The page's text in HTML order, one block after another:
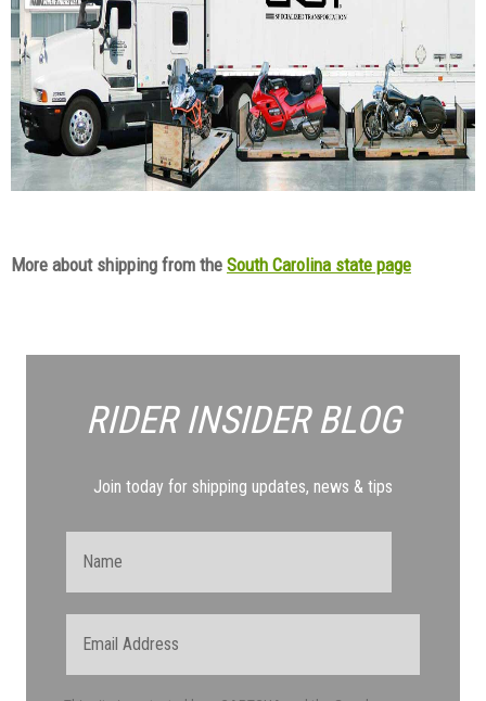
More about shipping from the South Carolina state page
RIDER INSIDERBLOG
Join today for shipping updates, news & tips